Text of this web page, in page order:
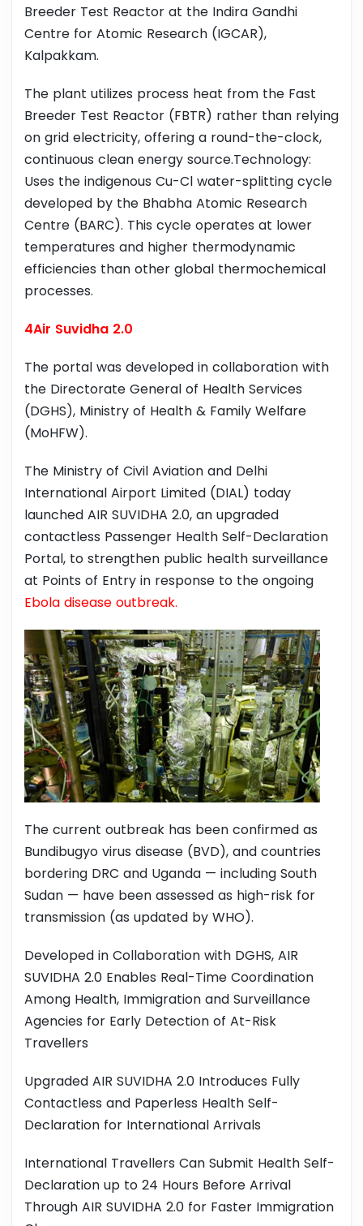
Breeder Test Reactor at the Indira Gandhi
Centre for Atomic Research (IGCAR),
Kalpakkam.
The plant utilizes process heat from the Fast
Breeder Test Reactor (FBTR) rather than relying
on grid electricity, offering a round-the-clock,
continuous clean energy source.Technology:
Uses the indigenous Cu-Cl water-splitting cycle
developed by the Bhabha Atomic Research
Centre (BARC). This cycle operates at lower
temperatures and higher thermodynamic
efficiencies than other global thermochemical
processes.
4Air Suvidha 2.0
The portal was developed in collaboration with
the Directorate General of Health Services
(DGHS), Ministry of Health & Family Welfare
(MoHFW).
The Ministry of Civil Aviation and Delhi
International Airport Limited (DIAL) today
launched AIR SUVIDHA 2.0, an upgraded
contactless Passenger Health Self-Declaration
Portal, to strengthen public health surveillance
at Points of Entry in response to the ongoing
Ebola disease outbreak.
The current outbreak has been confirmed as
Bundibugyo virus disease (BVD), and countries
bordering DRC and Uganda — including South
Sudan — have been assessed as high-risk for
transmission (as updated by WHO).
Developed in Collaboration with DGHS, AIR
SUVIDHA 2.0 Enables Real-Time Coordination
Among Health, Immigration and Surveillance
Agencies for Early Detection of At-Risk
Travellers
Upgraded AIR SUVIDHA 2.0 Introduces Fully
Contactless and Paperless Health Self-
Declaration for International Arrivals
International Travellers Can Submit Health Self-
Declaration up to 24 Hours Before Arrival
Through AIR SUVIDHA 2.0 for Faster Immigration